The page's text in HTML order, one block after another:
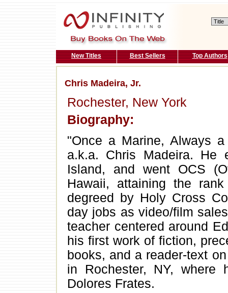
New Titles Best Sellers Top Authors
Chris Madeira, Jr.
Rochester, New York
Biography:
"Once a Marine, Always
a.k.a. Chris Madeira. He
Island, and went OCS
Hawaii, attaining the
degreed by Holy Cross
day jobs as video/film
teacher centered around
his first work of fiction,
books, and a reader-text
in Rochester, NY, where
Dolores Frates.